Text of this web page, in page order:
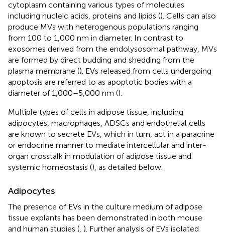
cytoplasm containing various types of molecules
including nucleic acids, proteins and lipids (). Cells can also
produce MVs with heterogenous populations ranging
from 100 to 1,000 nm in diameter. In contrast to
exosomes derived from the endolysosomal pathway, MVs
are formed by direct budding and shedding from the
plasma membrane (). EVs released from cells undergoing
apoptosis are referred to as apoptotic bodies with a
diameter of 1,000–5,000 nm ().
Multiple types of cells in adipose tissue, including
adipocytes, macrophages, ADSCs and endothelial cells
are known to secrete EVs, which in turn, act in a paracrine
or endocrine manner to mediate intercellular and inter-
organ crosstalk in modulation of adipose tissue and
systemic homeostasis (), as detailed below.
Adipocytes
The presence of EVs in the culture medium of adipose
tissue explants has been demonstrated in both mouse
and human studies ( ). Further analysis of EVs isolated